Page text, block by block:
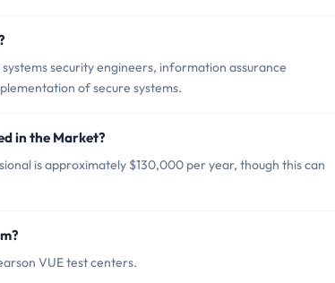
security engineers, information assurance
of secure systems.
in the Market?
is approximately $130,000 per year, though this can
VUE test centers.